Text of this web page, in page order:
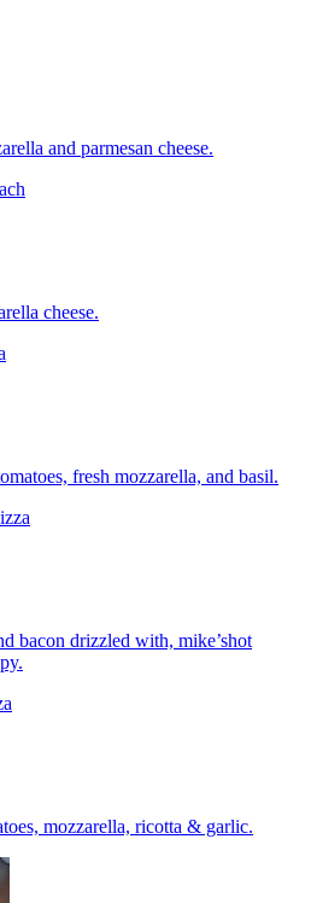
and parmesan cheese.
cheese.
fresh mozzarella, and basil.
bacon drizzled with, mike’shot
mozzarella, ricotta & garlic.